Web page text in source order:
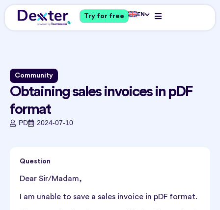
Try for free EN
Community
Obtaining sales invoices in pDF
format
PD 2024-07-10
Question
Dear Sir/Madam,
I am unable to save a sales invoice in pDF format.